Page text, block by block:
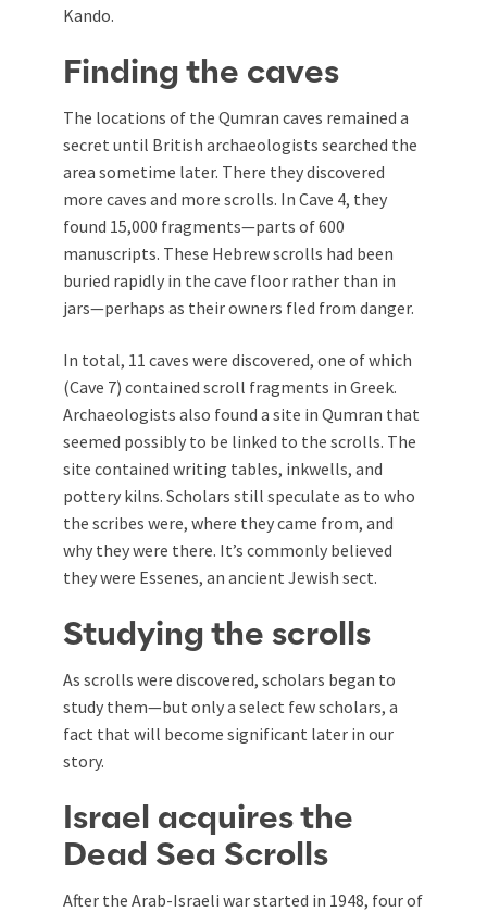
Kando.
Finding the caves
The locations of the Qumran caves remained a
secret until British archaeologists searched the
area sometime later. There they discovered
more caves and more scrolls. In Cave 4, they
found 15,000 fragments—parts of 600
manuscripts. These Hebrew scrolls had been
buried rapidly in the cave floor rather than in
jars—perhaps as their owners fled from danger.
In total, 11 caves were discovered, one of which
(Cave 7) contained scroll fragments in Greek.
Archaeologists also found a site in Qumran that
seemed possibly to be linked to the scrolls. The
site contained writing tables, inkwells, and
pottery kilns. Scholars still speculate as to who
the scribes were, where they came from, and
why they were there. It’s commonly believed
they were Essenes, an ancient Jewish sect.
Studying the scrolls
As scrolls were discovered, scholars began to
study them—but only a select few scholars, a
fact that will become significant later in our
story.
Israel acquires the
Dead Sea Scrolls
After the Arab-Israeli war started in 1948, four of